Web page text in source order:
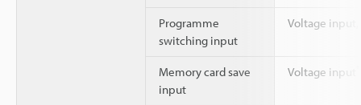
Programme
switching input
Voltage
Memory card save
input
Voltage input